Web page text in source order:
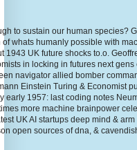
to sustain our human species?
whats humanly possible with
UK future shocks to.o.
in locking in futures next
navigator allied bomber
Einstein Turing & Economist
early 1957: last coding notes
more machine brainpower
UK AI startups deep mind &
open sources of dna, &